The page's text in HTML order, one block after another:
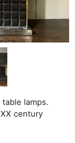
lamps.
century